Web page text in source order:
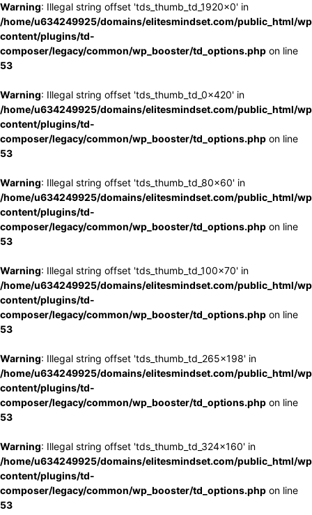
Warning: Illegal string offset 'tds_thumb_td_1920x0' in
/home/u634249925/domains/elitesmindset.com/public_html/
content/plugins/td-
composer/legacy/common/wp_booster/td_options.php on line
53
Warning: Illegal string offset 'tds_thumb_td_0x420' in
/home/u634249925/domains/elitesmindset.com/public_html/
content/plugins/td-
composer/legacy/common/wp_booster/td_options.php on line
53
Warning: Illegal string offset 'tds_thumb_td_80x60' in
/home/u634249925/domains/elitesmindset.com/public_html/
content/plugins/td-
composer/legacy/common/wp_booster/td_options.php on line
53
Warning: Illegal string offset 'tds_thumb_td_100x70' in
/home/u634249925/domains/elitesmindset.com/public_html/
content/plugins/td-
composer/legacy/common/wp_booster/td_options.php on line
53
Warning: Illegal string offset 'tds_thumb_td_265x198' in
/home/u634249925/domains/elitesmindset.com/public_html/
content/plugins/td-
composer/legacy/common/wp_booster/td_options.php on line
53
Warning: Illegal string offset 'tds_thumb_td_324x160' in
/home/u634249925/domains/elitesmindset.com/public_html/
content/plugins/td-
composer/legacy/common/wp_booster/td_options.php on line
53